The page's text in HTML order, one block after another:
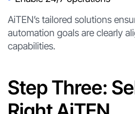
AiTEN’s tailored solutions
automation goals are clearly
capabilities.
Step Three: